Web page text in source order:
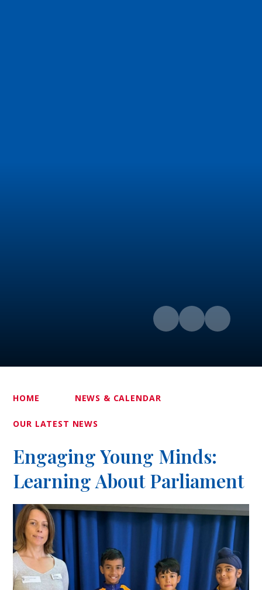
HOME NEWS & CALENDAR
OUR LATEST NEWS
Engaging Young Minds:
Learning About Parliament